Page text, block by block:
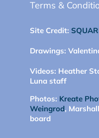
Terms &
Site Credit:
Drawings:
Videos: Heather
Luna staff
Photos: Kreate
Weingrod,
board